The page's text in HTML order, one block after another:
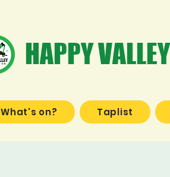
HAPPY
What's on? Taplist